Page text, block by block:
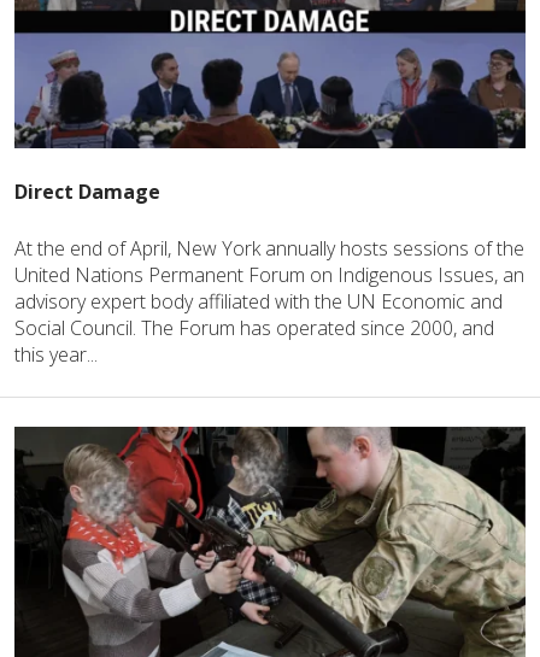
Direct Damage
At the end of April, New York annually hosts sessions of the
United Nations Permanent Forum on Indigenous Issues, an
advisory expert body affiliated with the UN Economic and
Social Council. The Forum has operated since 2000, and
this year...